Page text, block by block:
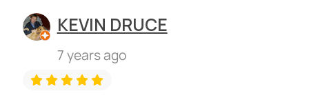
KEVIN DRUCE
7 years ago